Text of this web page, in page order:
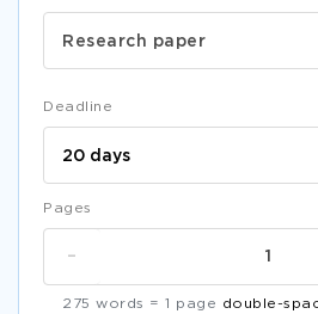
Research paper
Deadline
Pages
-
275 words = 1 page double-